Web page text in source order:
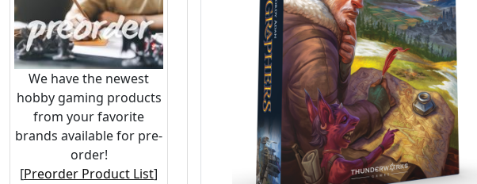
We have the newest
hobby gaming products
from your favorite
brands available for pre-
order!
[Preorder Product List]